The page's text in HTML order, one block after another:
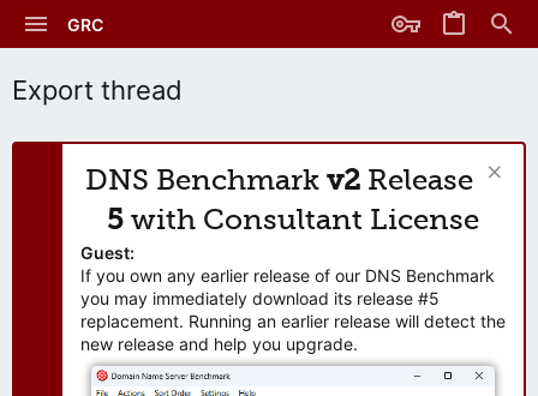
GRC
Export thread
DNS Benchmark v2 Release
5 with Consultant License
Guest:
If you own any earlier release of our DNS Benchmark
you may immediately download its release #5
replacement. Running an earlier release will detect the
new release and help you upgrade.